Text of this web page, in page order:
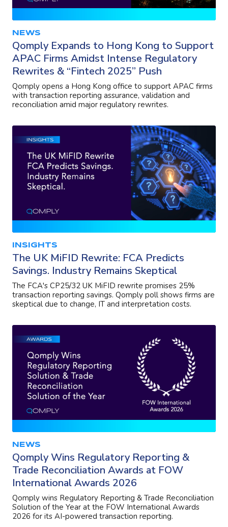
NEWS
Qomply Expands to Hong Kong to Support
APAC Firms Amidst Intense Regulatory
Rewrites & “Fintech 2025” Push
Qomply opens a Hong Kong office to support APAC firms
with transaction reporting assurance, validation and
reconciliation amid major regulatory rewrites.
INSIGHTS
The UK MiFID Rewrite: FCA Predicts
Savings. Industry Remains Skeptical
The FCA's CP25/32 UK MiFID rewrite promises 25%
transaction reporting savings. Qomply poll shows firms are
skeptical due to change, IT and interpretation costs.
NEWS
Qomply Wins Regulatory Reporting &
Trade Reconciliation Awards at FOW
International Awards 2026
Qomply wins Regulatory Reporting & Trade Reconciliation
Solution of the Year at the FOW International Awards
2026 for its AI-powered transaction reporting.